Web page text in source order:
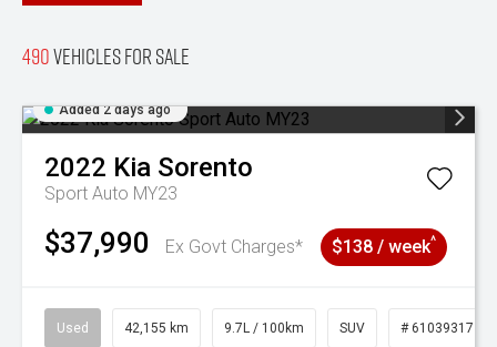
490Vehicles for sale
Added 2 days ago
2022 Kia Sorento
Sport Auto MY23
$37,990 Ex Govt Charges* $138 / week^
Used 42,155 km 9.7L / 100km SUV # 61039317